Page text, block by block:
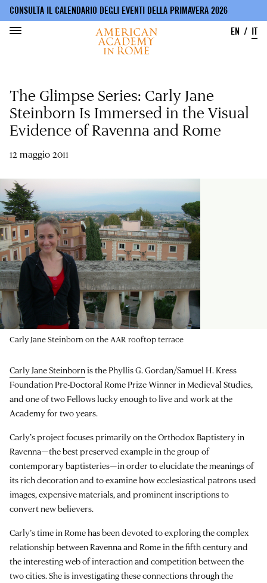
contenuto
principale
CONSULTA IL CALENDARIO DEGLI EVENTI DELLA PRIMAVERA 2026
EN
IT
The Glimpse Series: Carly Jane
Steinborn Is Immersed in the Visual
Evidence of Ravenna and Rome
12 maggio 2011
Carly Jane Steinborn on the AAR rooftop terrace
Carly Jane Steinbornis the Phyllis G. Gordan/Samuel H. Kress
Foundation Pre-Doctoral Rome Prize Winner in Medieval Studies,
and one of two Fellows lucky enough to live and work at the
Academy for two years.
Carly’s project focuses primarily on the Orthodox Baptistery in
Ravenna—the best preserved example in the group of
contemporary baptisteries—in order to elucidate the meanings of
its rich decoration and to examine how ecclesiastical patrons used
images, expensive materials, and prominent inscriptions to
convert new believers.
Carly’s time in Rome has been devoted to exploring the complex
relationship between Ravenna and Rome in the fifth century and
the interesting web of interaction and competition between the
two cities. She is investigating these connections through the